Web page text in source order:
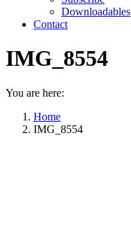
Downloadables
Contact
IMG_8554
You are here:
Home
IMG_8554